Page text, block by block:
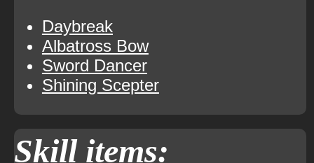
Daybreak
Albatross Bow
Sword Dancer
Shining Scepter
Skill items: